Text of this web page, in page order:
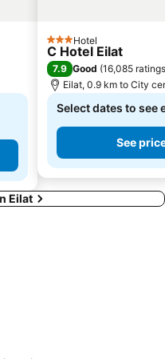
3 StarsHotel
C Hotel Eilat
7.9 Good (16,085 ratings
Eilat, 0.9 km to City
Select dates to see
See
Eilat